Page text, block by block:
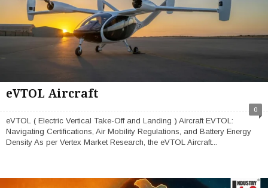
eVTOL Aircraft
0
eVTOL ( Electric Vertical Take-Off and Landing ) Aircraft EVTOL:
Navigating Certifications, Air Mobility Regulations, and Battery Energy
Density As per Vertex Market Research, the eVTOL Aircraft...